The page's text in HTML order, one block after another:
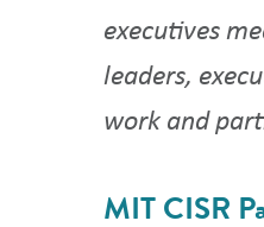
executives
leaders,
work and
MIT CISR